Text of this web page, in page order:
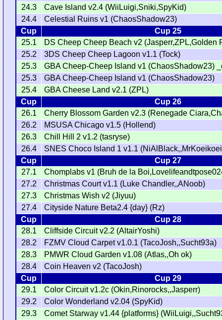
24.3
Cave Island v2.4 (WiiLuigi,Sniki,SpyKid)
24.4
Celestial Ruins v1 (ChaosShadow23)
Cup
Cup 25
25.1
DS Cheep Cheep Beach v2 (Jasperr,ZPL,Golden
25.2
3DS Cheep Cheep Lagoon v1.1 (Tock)
25.3
GBA Cheep-Cheep Island v1 (ChaosShadow23)
25.3
GBA Cheep-Cheep Island v1 (ChaosShadow23)
25.4
GBA Cheese Land v2.1 (ZPL)
Cup
Cup 26
26.1
Cherry Blossom Garden v2.3 (Renegade
26.2
MSUSA Chicago v1.5 (Hollend)
26.3
Chill Hill 2 v1.2 (tasryse)
26.4
SNES Choco Island 1 v1.1
Cup
Cup 27
27.1
Chomplabs v1 (Bruh de la
27.2
Christmas Court v1.1 (Luke Chandler,,ANoob)
27.3
Christmas Wish v2 (Jiyuu)
27.4
Cityside Nature Beta2.4 {day} (Rz)
Cup
Cup 28
28.1
Cliffside Circuit v2.2 (AltairYoshi)
28.2
FZMV Cloud Carpet v1.0.1 (TacoJosh,,Sucht93a)
28.3
PMWR Cloud Garden v1.08 (Atlas,,Oh ok)
28.4
Coin Heaven v2 (TacoJosh)
Cup
Cup 29
29.1
Color Circuit v1.2c (Okin,Rinorocks,,Jasperr)
29.2
Color Wonderland v2.04 (SpyKid)
29.3
Comet Starway v1.44 {platforms}